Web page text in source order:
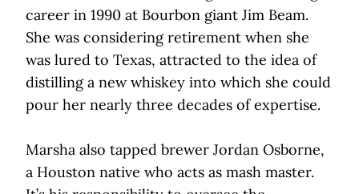
career in 1990 at Bourbon giant Jim Beam.
She was considering retirement when she
was lured to Texas, attracted to the idea of
distilling a new whiskey into which she could
pour her nearly three decades of expertise.
Marsha also tapped brewer Jordan Osborne,
a Houston native who acts as mash master.